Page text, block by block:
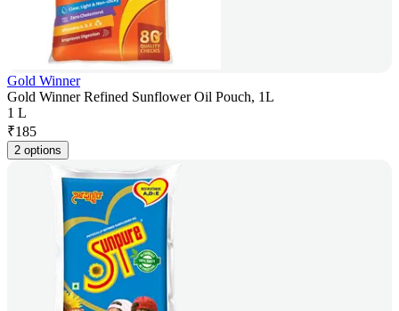
Gold Winner
Gold Winner Refined Sunflower Oil Pouch, 1L
1 L
₹185
2 options